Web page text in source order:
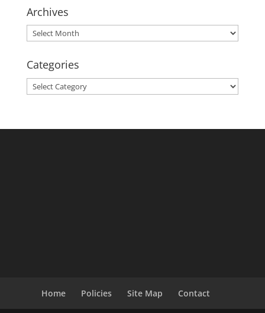
Archives
Archives
Categories
Categories
Home Policies Site Map Contact